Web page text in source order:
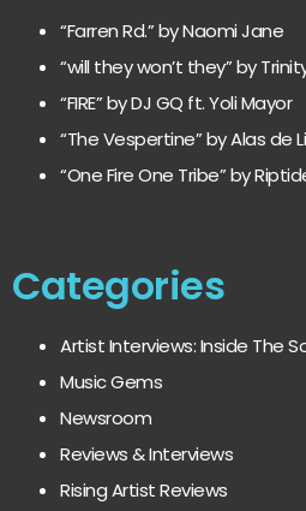
“Farren Rd.” by Naomi Jane
“will they won’t they” by
“FIRE” by DJ GQ ft. Yoli Mayor
“The Vespertine” by Alas de
“One Fire One Tribe” by
Categories
Artist Interviews: Inside The
Music Gems
Newsroom
Reviews & Interviews
Rising Artist Reviews